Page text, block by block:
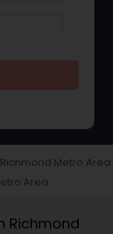
Richmond Metro Area
Area
Richmond